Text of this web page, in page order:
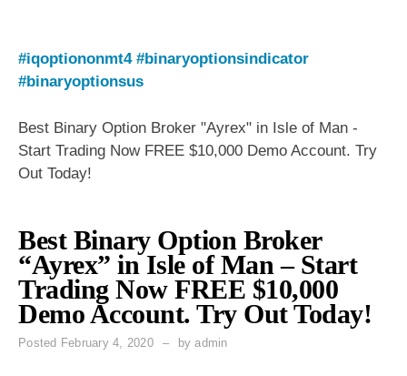
#iqoptiononmt4 #binaryoptionsindicator
#binaryoptionsus
Best Binary Option Broker "Ayrex" in Isle of Man -
Start Trading Now FREE $10,000 Demo Account. Try
Out Today!
Best Binary Option Broker
“Ayrex” in Isle of Man – Start
Trading Now FREE $10,000
Demo Account. Try Out Today!
Posted February 4, 2020 byadmin